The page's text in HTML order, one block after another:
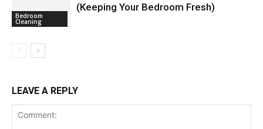
Bedroom
Cleaning
(Keeping Your Bedroom Fresh)
LEAVE A REPLY